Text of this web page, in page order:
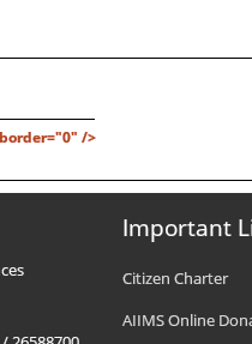
/>
Important
Citizen Charter
AIIMS Online